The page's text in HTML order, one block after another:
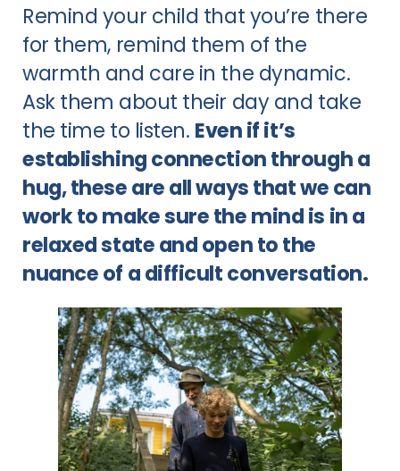
Remind your child that you’re there
for them, remind them of the
warmth and care in the dynamic.
Ask them about their day and take
the time to listen. Even if it’s
establishing connection through a
hug, these are all ways that we can
work to make sure the mind is in a
relaxed state and open to the
nuance of a difficult conversation.